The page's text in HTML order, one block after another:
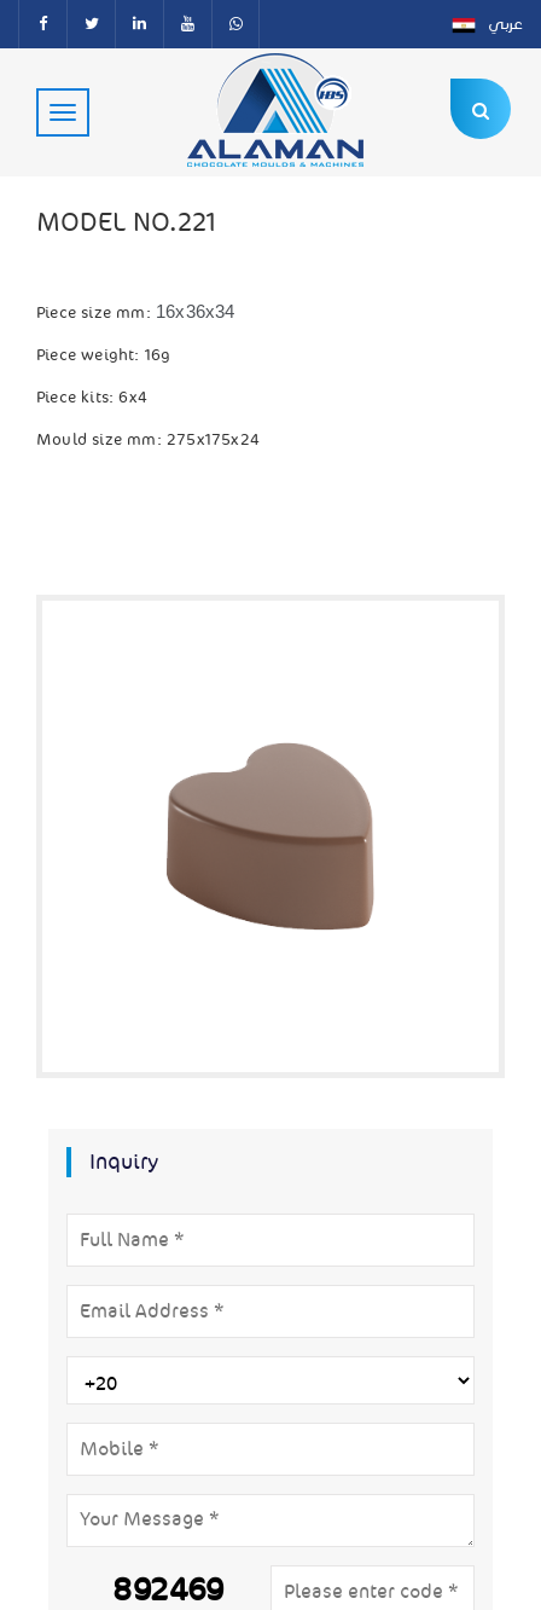
عربي
MODEL NO.221
Piece size mm: 16x36x34
Piece weight: 16g
Piece kits: 6x4
Mould size mm: 275x175x24
Inquiry
892469